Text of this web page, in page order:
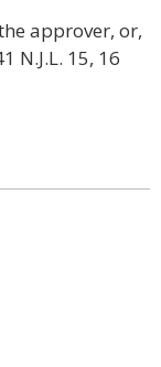
approver, or,
N.J.L. 15, 16